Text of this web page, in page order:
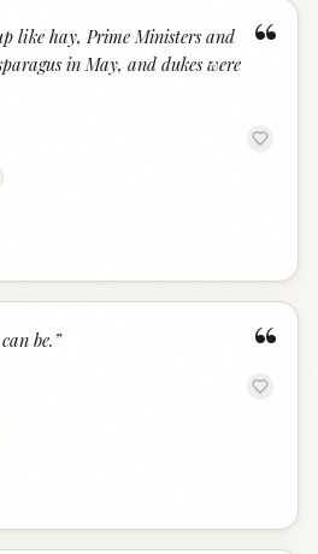
“
like hay, Prime Ministers and
in May, and dukes were
“
be. ”